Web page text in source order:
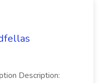
Description: